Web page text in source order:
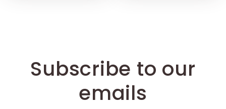
Subscribe to our
emails